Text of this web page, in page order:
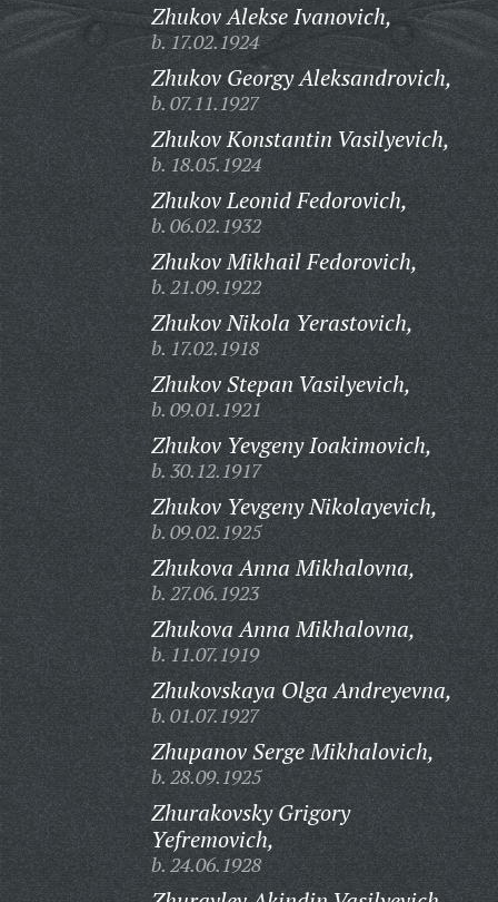
Zhukov Alekse Ivanovich,
b. 17.02.1924
Zhukov Georgy Aleksandrovich,
b. 07.11.1927
Zhukov Konstantin Vasilyevich,
b. 18.05.1924
Zhukov Leonid Fedorovich,
b. 06.02.1932
Zhukov Mikhail Fedorovich,
b. 21.09.1922
Zhukov Nikola Yerastovich,
b. 17.02.1918
Zhukov Stepan Vasilyevich,
b. 09.01.1921
Zhukov Yevgeny Ioakimovich,
b. 30.12.1917
Zhukov Yevgeny Nikolayevich,
b. 09.02.1925
Zhukova Anna Mikhalovna,
b. 27.06.1923
Zhukova Anna Mikhalovna,
b. 11.07.1919
Zhukovskaya Olga Andreyevna,
b. 01.07.1927
Zhupanov Serge Mikhalovich,
b. 28.09.1925
Zhurakovsky Grigory
Yefremovich,
b. 24.06.1928